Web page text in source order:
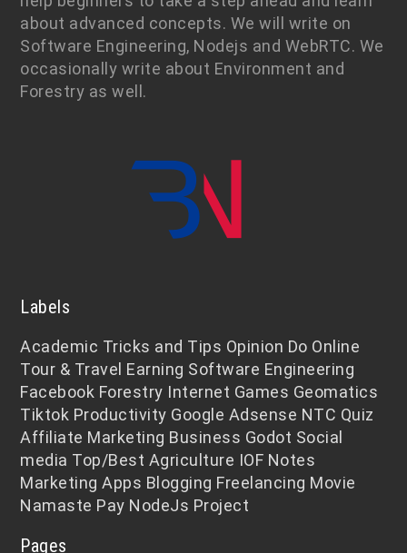
about advanced concepts. We will write on
Software Engineering, Nodejs and WebRTC. We
occasionally write about Environment and
Forestry as well.
Labels
Academic Tricks and Tips Opinion Do Online
Tour & Travel Earning Software Engineering
Facebook Forestry Internet Games Geomatics
Tiktok Productivity Google Adsense NTC Quiz
Affiliate Marketing Business Godot Social
media Top/Best Agriculture IOF Notes
Marketing Apps Blogging Freelancing Movie
Namaste Pay NodeJs Project
Pages